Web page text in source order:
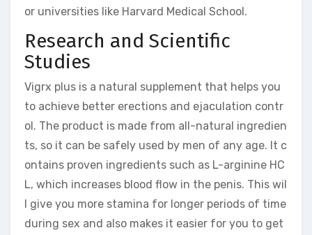
or universities like Harvard Medical School.
Research and Scientific
Studies
Vigrx plus is a natural supplement that helps you
to achieve better erections and ejaculation contr
ol. The product is made from all-natural ingredien
ts, so it can be safely used by men of any age. It c
ontains proven ingredients such as L-arginine HC
L, which increases blood flow in the penis. This wil
l give you more stamina for longer periods of time
during sex and also makes it easier for you to get